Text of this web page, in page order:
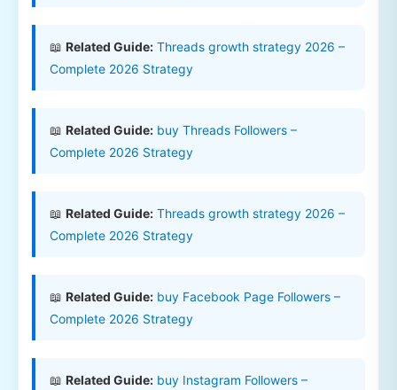
📖 Related Guide: Threads growth strategy 2026 –
Complete 2026 Strategy
📖 Related Guide: buy Threads Followers –
Complete 2026 Strategy
📖 Related Guide: Threads growth strategy 2026 –
Complete 2026 Strategy
📖 Related Guide: buy Facebook Page Followers –
Complete 2026 Strategy
📖 Related Guide: buy Instagram Followers –